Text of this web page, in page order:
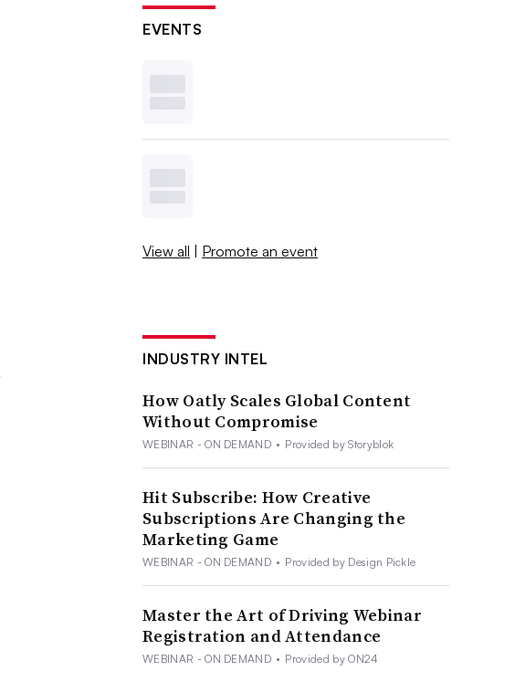
EVENTS
View all | Promote an event
INDUSTRY INTEL
How Oatly Scales Global Content
Without Compromise
WEBINAR - ON DEMAND • Provided by Storyblok
Hit Subscribe: How Creative
Subscriptions Are Changing the
Marketing Game
WEBINAR - ON DEMAND • Provided by Design Pickle
Master the Art of Driving Webinar
Registration and Attendance
WEBINAR - ON DEMAND • Provided by ON24